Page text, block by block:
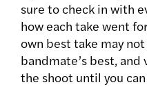
sure to check in with
how each take went
own best take may
bandmate’s best, and
the shoot until you